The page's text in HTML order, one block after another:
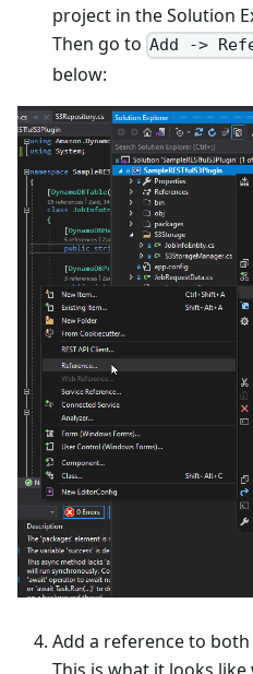
project in the Solution
Then go to Add ->
below:
Add a reference to